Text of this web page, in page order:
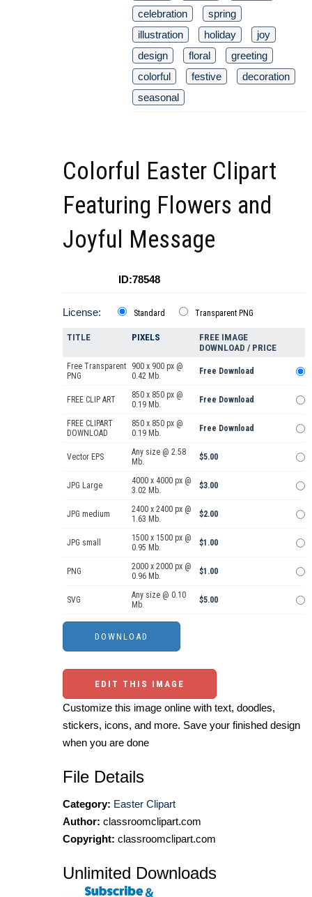
celebration
spring
illustration
holiday
joy
design
floral
greeting
colorful
festive
decoration
seasonal
Colorful Easter Clipart
Featuring Flowers and
Joyful Message
ID:78548
License: Standard Transparent PNG
TITLE PIXELS
FREE IMAGE
DOWNLOAD / PRICE
Free Transparent
PNG
900 x 900 px @
0.42 Mb.
Free Download
FREE CLIP ART
850 x 850 px @
0.19 Mb.
Free Download
FREE CLIPART
DOWNLOAD
850 x 850 px @
0.19 Mb.
Free Download
Vector EPS
Any size @ 2.58
Mb.
$5.00
JPG Large
4000 x 4000 px @
3.02 Mb.
$3.00
JPG medium
2400 x 2400 px @
1.63 Mb.
$2.00
JPG small
1500 x 1500 px @
0.95 Mb.
$1.00
PNG
2000 x 2000 px @
0.96 Mb.
$1.00
SVG
Any size @ 0.10
Mb.
$5.00
EDIT THIS IMAGE
Customize this image online with text, doodles,
stickers, icons, and more. Save your finished design
when you are done
File Details
Category: Easter Clipart
Author: classroomclipart.com
Copyright: classroomclipart.com
Unlimited Downloads